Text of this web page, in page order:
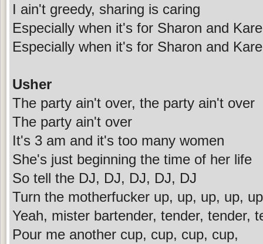
I ain't greedy, sharing is caring
Especially when it's for Sharon and
Especially when it's for Sharon and
Usher
The party ain't over, the party ain't over
The party ain't over
It's 3 am and it's too many women
She's just beginning the time of her life
So tell the DJ, DJ, DJ, DJ, DJ
Turn the motherfucker up, up, up, up, up
Yeah, mister bartender, tender, tender,
Pour me another cup, cup, cup, cup,